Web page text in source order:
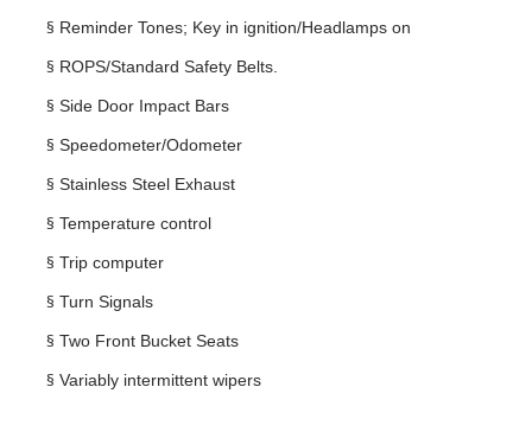
§ Reminder Tones; Key in ignition/Headlamps on
§ ROPS/Standard Safety Belts.
§ Side Door Impact Bars
§ Speedometer/Odometer
§ Stainless Steel Exhaust
§ Temperature control
§ Trip computer
§ Turn Signals
§ Two Front Bucket Seats
§ Variably intermittent wipers